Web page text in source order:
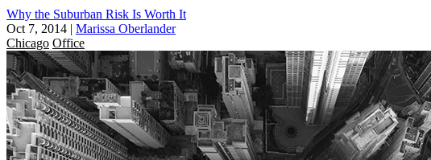
Why the Suburban Risk Is Worth It
Oct 7, 2014 | Marissa Oberlander
Chicago Office